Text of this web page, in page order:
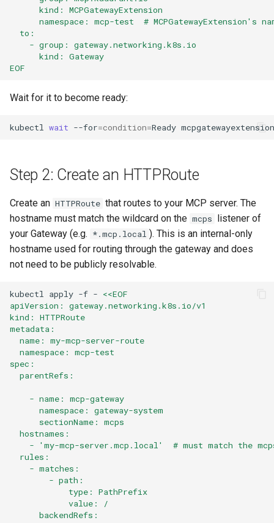
      kind: MCPGatewayExtension
namespace: mcp-test  # MCPGatewayExtension's
  to:
    - group: gateway.networking.k8s.io
      kind: Gateway
EOF
Wait for it to become ready:
kubectl wait --for=condition=Ready
Step 2: Create an HTTPRoute
Create an HTTPRoute that routes to your MCP server. The
hostname must match the wildcard on the mcps listener of
your Gateway (e.g. *.mcp.local ). This is an internal-only
hostname used for routing through the gateway and does
not need to be publicly resolvable.
kubectl apply -f - <<EOF
apiVersion: gateway.networking.k8s.io/v1
kind: HTTPRoute
metadata:
  name: my-mcp-server-route
  namespace: mcp-test
spec:
  parentRefs:
    - name: mcp-gateway
      namespace: gateway-system
      sectionName: mcps
  hostnames:
- 'my-mcp-server.mcp.local'  # must match the
  rules:
    - matches:
        - path:
            type: PathPrefix
            value: /
      backendRefs: